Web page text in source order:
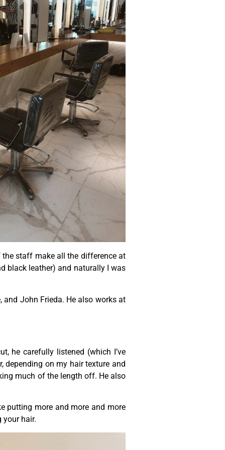
staff make all the difference at
black leather) and naturally I was
John Frieda. He also works at
he carefully listened (which I’ve
depending on my hair texture and
much of the length off. He also
putting more and more and more
your hair.